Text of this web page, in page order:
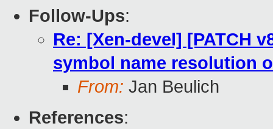
Follow-Ups:
Re: [Xen-devel] [PATCH
symbol name resolution
From: Jan Beulich
References: